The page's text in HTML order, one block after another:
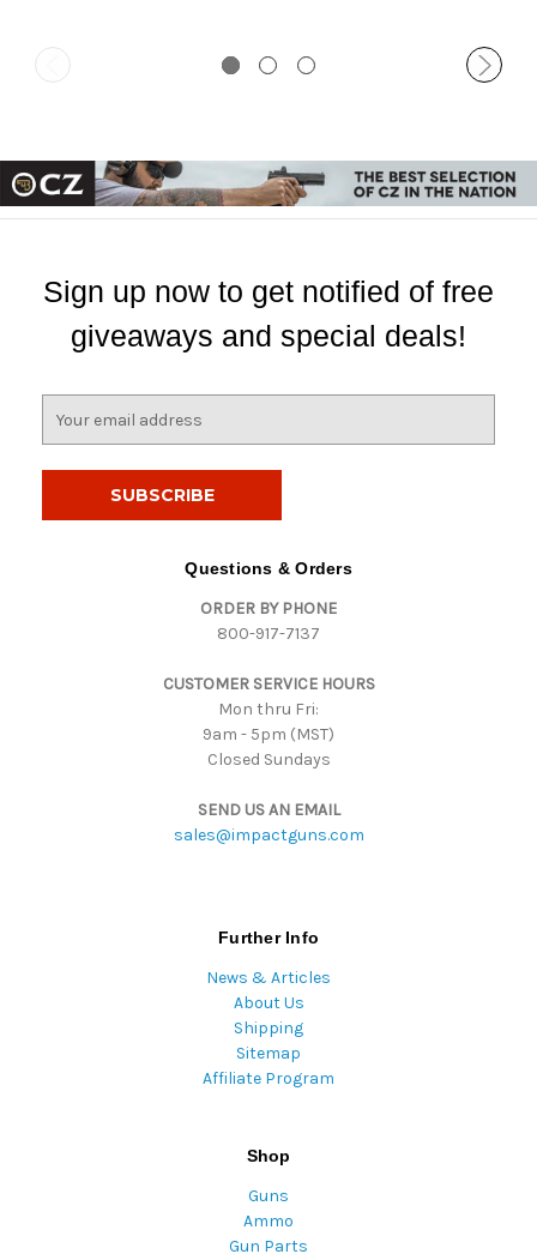
Sign up now to get notified of free
giveaways and special deals!
Questions & Orders
ORDER BY PHONE
800-917-7137
CUSTOMER SERVICE HOURS
Mon thru Fri:
9am - 5pm (MST)
Closed Sundays
SEND US AN EMAIL
sales@impactguns.com
Further Info
News & Articles
About Us
Shipping
Sitemap
Affiliate Program
Shop
Guns
Ammo
Gun Parts